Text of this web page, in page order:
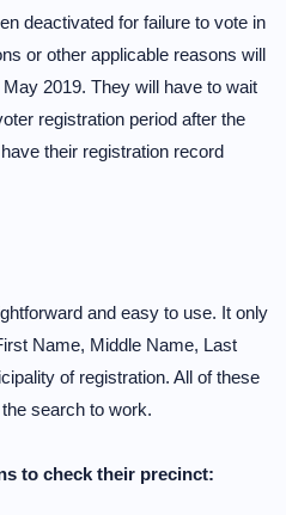
deactivated for failure to vote in
or other applicable reasons will
2019. They will have to wait
registration period after the
their registration record
and easy to use. It only
Name, Middle Name, Last
of registration. All of these
search to work.
to check their precinct: